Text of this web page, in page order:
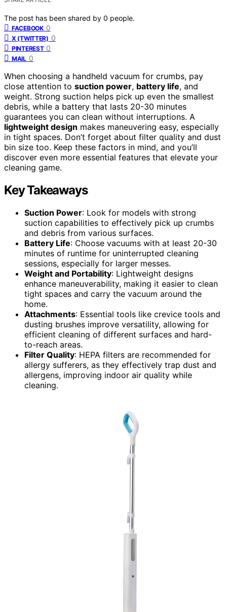
The post has been shared by 0 people.
FACEBOOK 0
X (TWITTER) 0
PINTEREST 0
MAIL 0
When choosing a handheld vacuum for crumbs, pay
close attention to suction power, battery life, and
weight. Strong suction helps pick up even the smallest
debris, while a battery that lasts 20-30 minutes
guarantees you can clean without interruptions. A
lightweight design makes maneuvering easy, especially
in tight spaces. Don’t forget about filter quality and dust
bin size too. Keep these factors in mind, and you’ll
discover even more essential features that elevate your
cleaning game.
Key Takeaways
Suction Power: Look for models with strong
suction capabilities to effectively pick up crumbs
and debris from various surfaces.
Battery Life: Choose vacuums with at least 20-30
minutes of runtime for uninterrupted cleaning
sessions, especially for larger messes.
Weight and Portability: Lightweight designs
enhance maneuverability, making it easier to clean
tight spaces and carry the vacuum around the
home.
Attachments: Essential tools like crevice tools and
dusting brushes improve versatility, allowing for
efficient cleaning of different surfaces and hard-
to-reach areas.
Filter Quality: HEPA filters are recommended for
allergy sufferers, as they effectively trap dust and
allergens, improving indoor air quality while
cleaning.